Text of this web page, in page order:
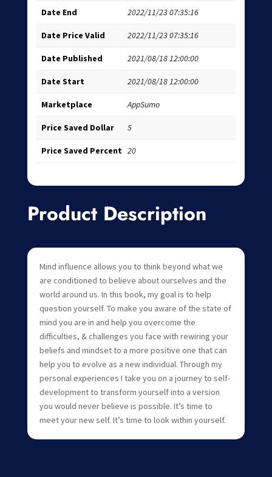
Date End 2022/11/23 07:35:16
Date Price Valid 2022/11/23 07:35:16
Date Published 2021/08/18 12:00:00
Date Start 2021/08/18 12:00:00
Marketplace AppSumo
Price Saved Dollar 5
Price Saved Percent 20
Product Description
Mind influence allows you to think beyond what we
are conditioned to believe about ourselves and the
world around us. In this book, my goal is to help
question yourself. To make you aware of the state of
mind you are in and help you overcome the
difficulties, & challenges you face with rewiring your
beliefs and mindset to a more positive one that can
help you to evolve as a new individual. Through my
personal experiences I take you on a journey to self-
development to transform yourself into a version
you would never believe is possible. It’s time to
meet your new self. It’s time to look within yourself.